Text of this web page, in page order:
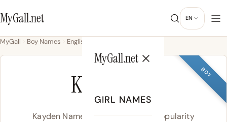
MyGall.net EN
MyGall.net
GIRL NAMES
MyGall Boy Names English
BOY
KAYDEN
Kayden Name Meaning, Origin & Popularity